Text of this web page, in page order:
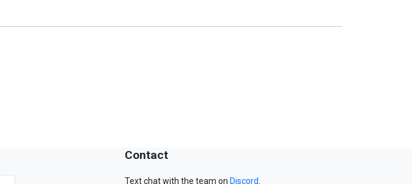
Contact
Text chat with the team on Discord